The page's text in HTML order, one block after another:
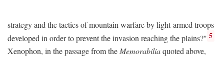
strategy and the tactics of mountain warfare by light-armed troops
developed in order to prevent the invasion reaching the plains?" 5
Xenophon, in the passage from the Memorabiliaquoted above,